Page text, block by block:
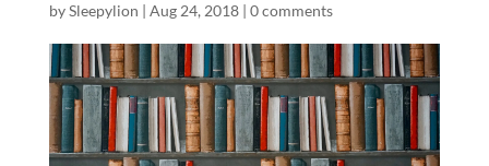
bySleepylion | Aug 24, 2018| 0 comments